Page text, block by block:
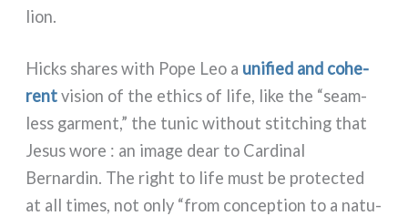
lion.
Hicks shares with Pope Leo a uni­fied and cohe­
rentvision of the ethics of life, like the “seam­
less gar­ment,” the tunic without stit­ching that
Jesus wore : an ima­ge dear to Cardinal
Bernardin. The right to life must be pro­tec­ted
at all times, not only “from con­cep­tion to a natu­